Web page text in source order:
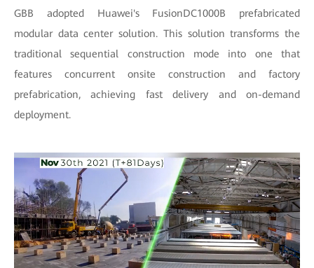
GBB adopted Huawei's FusionDC1000B prefabricated
modular data center solution. This solution transforms the
traditional sequential construction mode into one that
features concurrent onsite construction and factory
prefabrication, achieving fast delivery and on-demand
deployment.